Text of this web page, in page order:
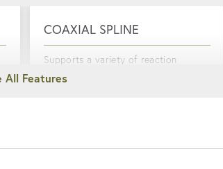
COAXIAL SPLINE
Supports a variety of reaction
options to meet diverse bolting